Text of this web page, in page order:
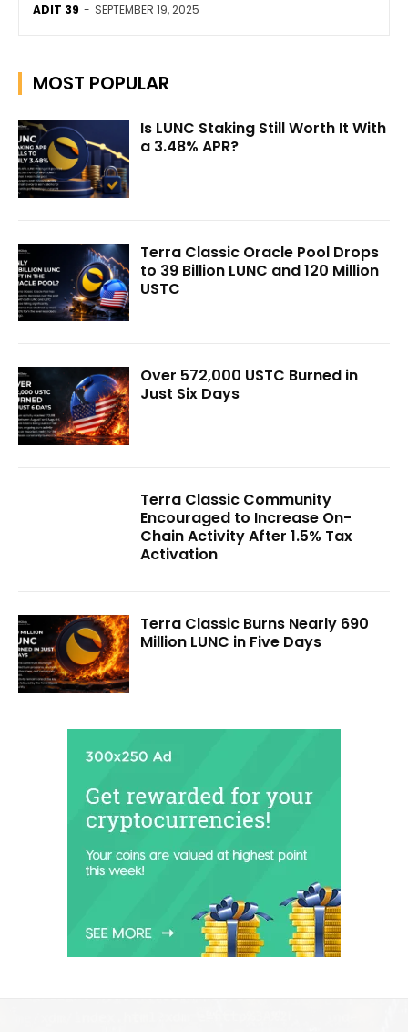
ADIT 39 - SEPTEMBER 19, 2025
MOST POPULAR
Is LUNC Staking Still Worth It With
a 3.48% APR?
Terra Classic Oracle Pool Drops
to 39 Billion LUNC and 120 Million
USTC
Over 572,000 USTC Burned in
Just Six Days
Terra Classic Community
Encouraged to Increase On-
Chain Activity After 1.5% Tax
Activation
Terra Classic Burns Nearly 690
Million LUNC in Five Days